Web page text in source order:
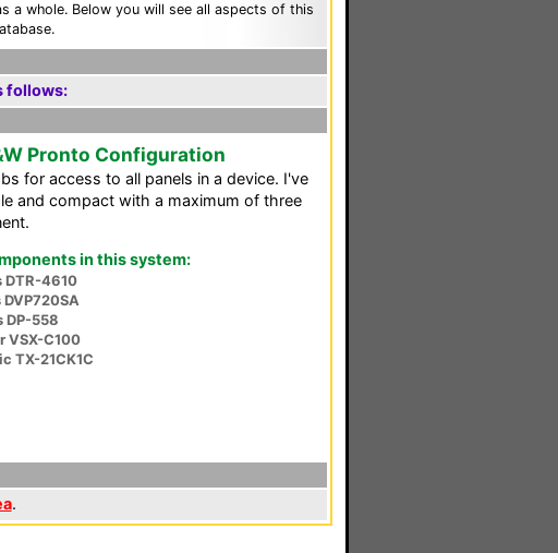
a whole. Below you will see all aspects of this
follows:
Pronto Configuration
for access to all panels in a device. I've
and compact with a maximum of three
in this system:
DTR-4610
DP-558
VSX-C100
TX-21CK1C
.